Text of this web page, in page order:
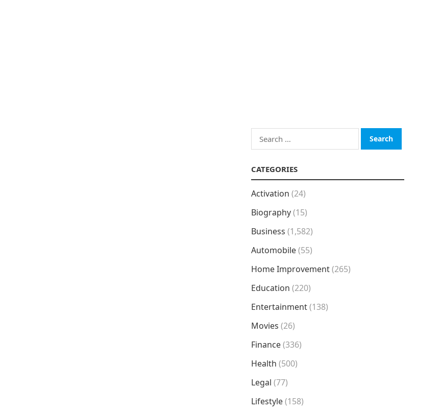
Search
for:
CATEGORIES
Activation (24)
Biography(15)
Business (1,582)
Automobile(55)
Home Improvement(265)
Education (220)
Entertainment(138)
Movies (26)
Finance(336)
Health (500)
Legal (77)
Lifestyle(158)